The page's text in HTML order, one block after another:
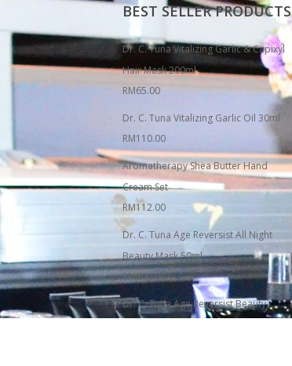
BEST SELLER PRODUCTS
Dr. C. Tuna Vitalizing Garlic & Capixyl
Hair Mask 200ml
RM65.00
Dr. C. Tuna Vitalizing Garlic Oil 30ml
RM110.00
Aromatherapy Shea Butter Hand
Cream Set
RM112.00
Dr. C. Tuna Age Reversist All Night
Beauty Mask 50ml
RM200.00
Dr. C. Tuna Age Reversist Beauty